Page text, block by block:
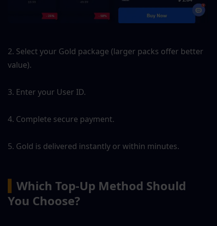
2. Select your Gold package (larger packs offer better
value).
3. Enter your User ID.
4. Complete secure payment.
5. Gold is delivered instantly or within minutes.
Which Top-Up Method Should
You Choose?